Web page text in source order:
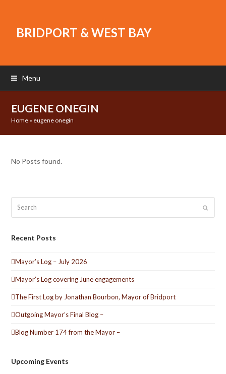
BRIDPORT & WEST BAY
Menu
EUGENE ONEGIN
Home » eugene onegin
No Posts found.
Submit
Recent Posts
Mayor’s Log – July 2026
Mayor’s Log covering June engagements
The First Log by Jonathan Bourbon, Mayor of Bridport
Outgoing Mayor’s Final Blog –
Blog Number 174 from the Mayor –
Upcoming Events